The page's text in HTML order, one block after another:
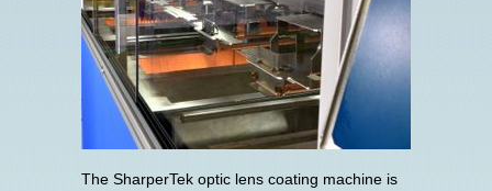
The SharperTek optic lens coating machine is